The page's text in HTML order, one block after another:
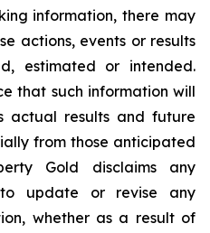
information, there may
actions, events or results
estimated or intended.
that such information will
actual results and future
from those anticipated
Gold disclaims any
update or revise any
whether as a result of